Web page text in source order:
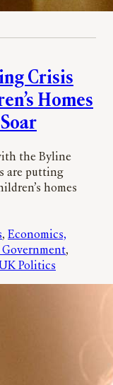
Crisis
Homes
the Byline
are putting
homes
, Economics,
Government
UK Politics